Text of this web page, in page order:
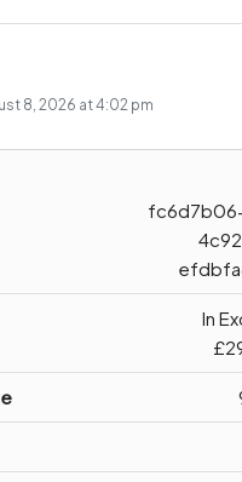
8, 2026 at 4:02 pm
In